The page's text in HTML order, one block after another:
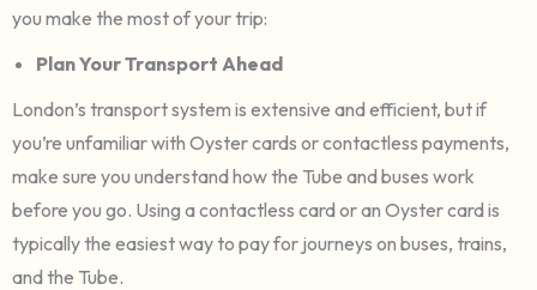
you make the most of your trip:
Plan Your Transport Ahead
London’s transport system is extensive and efficient, but if
you’re unfamiliar with Oyster cards or contactless payments,
make sure you understand how the Tube and buses work
before you go. Using a contactless card or an Oyster card is
typically the easiest way to pay for journeys on buses, trains,
and the Tube.